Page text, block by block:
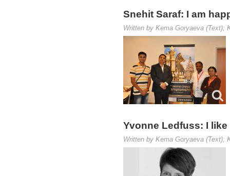
Snehit Saraf: I am
Written by Kema Goryaeva (Text);
Yvonne Ledfuss: I
Written by Kema Goryaeva (Text);